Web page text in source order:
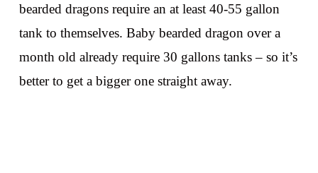
bearded dragons require an at least 40-55 gallon
tank to themselves. Baby bearded dragon over a
month old already require 30 gallons tanks – so it’s
better to get a bigger one straight away.